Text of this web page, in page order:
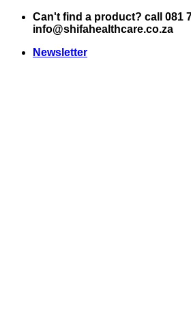
Skip
Can't find a product? call 081
info@shifahealthcare.co.za
Newsletter